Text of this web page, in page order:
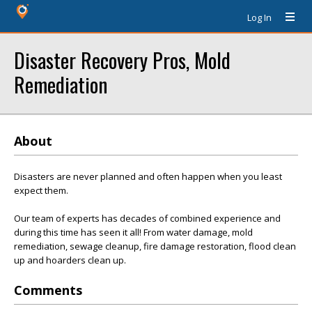
Log In
Disaster Recovery Pros, Mold
Remediation
About
Disasters are never planned and often happen when you least
expect them.
Our team of experts has decades of combined experience and
during this time has seen it all! From water damage, mold
remediation, sewage cleanup, fire damage restoration, flood clean
up and hoarders clean up.
Comments